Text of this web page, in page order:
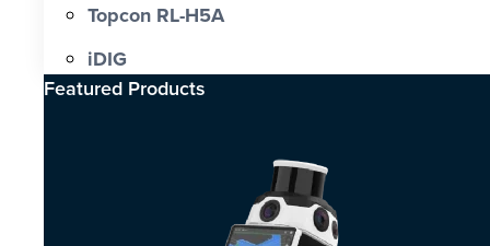
Topcon RL-H5A
iDIG
Featured Products​